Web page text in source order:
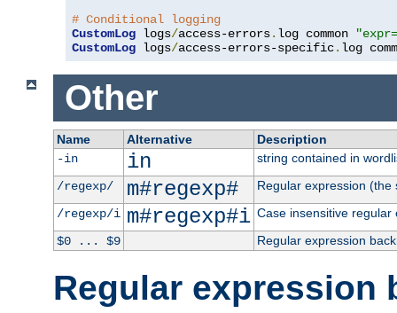
# Conditional logging
CustomLog logs/access-errors. log common
CustomLog logs/access-errors-specific. log
Other
Name Alternative
Description
-in
in
string contained in
/regexp/
m#regexp#
Regular expression
/regexp/i m#regexp#i Case insensitive regular
$0 ... $9
Regular expression
Regular expression